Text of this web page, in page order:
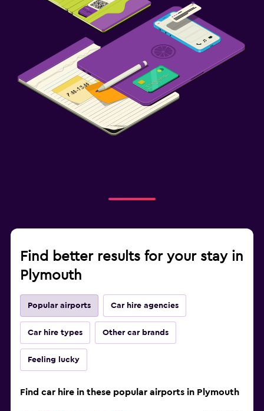
Find better results for your stay in
Plymouth
Popular airports Car hire agencies
Car hire types Other car brands
Feeling lucky
Find car hire in these popular airports in Plymouth